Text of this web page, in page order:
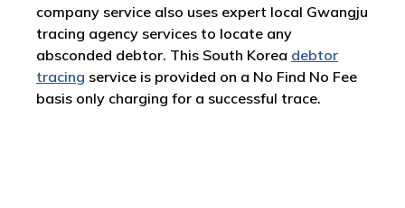
company service also uses expert local Gwangju
tracing agency services to locate any
absconded debtor. This South Korea debtor
tracing service is provided on a No Find No Fee
basis only charging for a successful trace.